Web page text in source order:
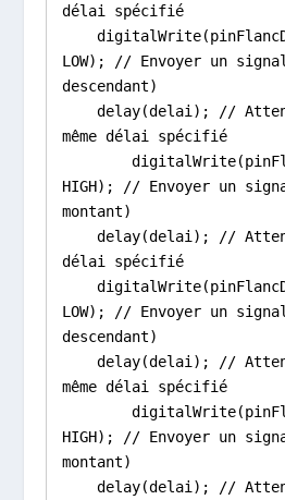
délai spécifié
    digitalWrite(pinFlancDescendant,
LOW); // Envoyer un
descendant)
    delay(delai); // Attendre pendant le
même délai spécifié
        digitalWrite(pinFlancDescendant,
HIGH); // Envoyer un
montant)
    delay(delai); // Attendre pendant le
délai spécifié
    digitalWrite(pinFlancDescendant,
LOW); // Envoyer un
descendant)
    delay(delai); // Attendre pendant le
même délai spécifié
        digitalWrite(pinFlancDescendant,
HIGH); // Envoyer un
montant)
    delay(delai); // Attendre pendant le